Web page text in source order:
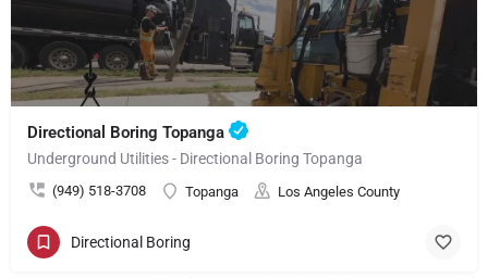
Directional Boring Topanga
Underground Utilities - Directional Boring Topanga
(949) 518-3708 Topanga Los Angeles County
Directional Boring